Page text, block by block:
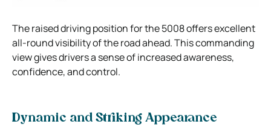
The raised driving position for the 5008 offers excellent
all-round visibility of the road ahead. This commanding
view gives drivers a sense of increased awareness,
confidence, and control.
Dynamic and Striking Appearance